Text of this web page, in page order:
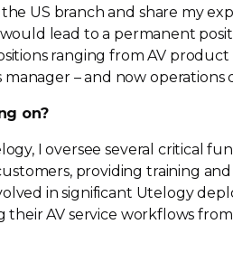
US branch and share my
lead to a permanent
ranging from AV
– and now operations
on?
I oversee several critical
providing training
in significant Utelogy
AV service workflows